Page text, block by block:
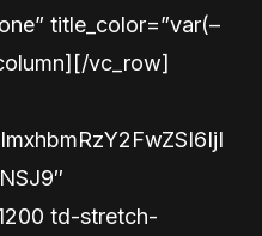
title_color=”var(–
vc_row]
td-stretch-